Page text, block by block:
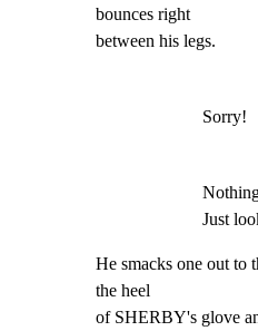
bounces right
between his legs.
Sorry!
Just
He smacks one out to
the heel
of SHERBY's glove